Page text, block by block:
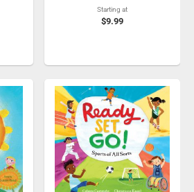
Starting at
$9.99